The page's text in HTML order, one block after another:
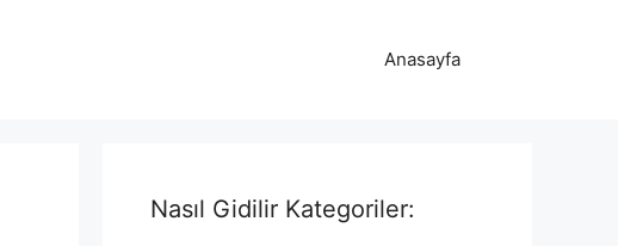
Anasayfa
Nasıl Gidilir Kategoriler: